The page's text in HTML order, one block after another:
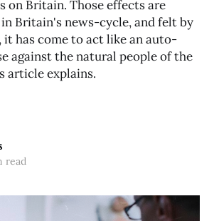
on Britain. Those effects are
Britain's news-cycle, and felt by
it has come to act like an auto-
against the natural people of the
article explains.
read